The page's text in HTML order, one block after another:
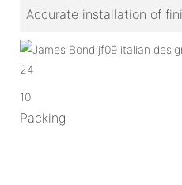
Accurate installation of
10
Packing